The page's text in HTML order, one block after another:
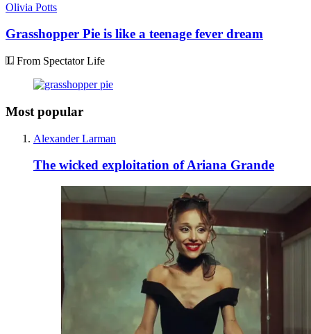
Olivia Potts
Grasshopper Pie is like a teenage fever dream
From Spectator Life
Most popular
Alexander Larman
The wicked exploitation of Ariana Grande